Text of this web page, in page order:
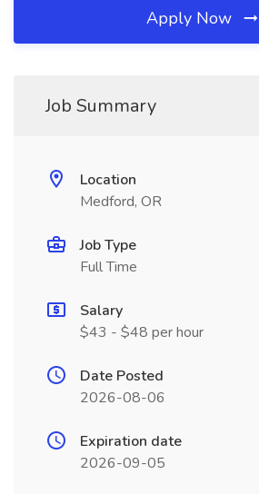
Apply Now
Job Summary
Location
Medford, OR
Job Type
Full Time
Salary
$43 - $48 per hour
Date Posted
2026-08-06
Expiration date
2026-09-05